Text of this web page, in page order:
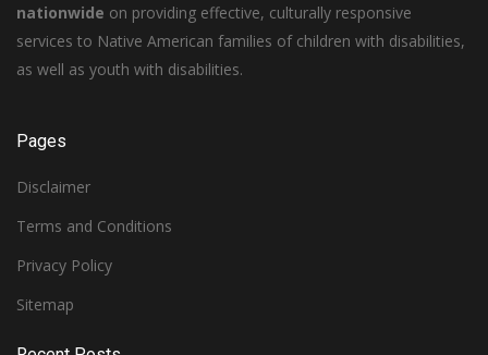
nationwide on providing effective, culturally responsive
services to Native American families of children with disabilities,
as well as youth with disabilities.
Pages
Disclaimer
Terms and Conditions
Privacy Policy
Sitemap